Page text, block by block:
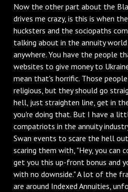
Now the other part about the
drives me crazy, is this is when
hucksters and the sociopaths
talking about in the annuity
anywhere. You have the people
websites to give money to
mean that's horrific. Those
religious, but they should go
hell, just straighten line, get in
you're doing that. But I have a
compatriots in the annuity
Swan events to scare the hell
scaring them with, "Hey, you can
get you this up-front bonus and
with no downside." A lot of the
are around Indexed Annuities,